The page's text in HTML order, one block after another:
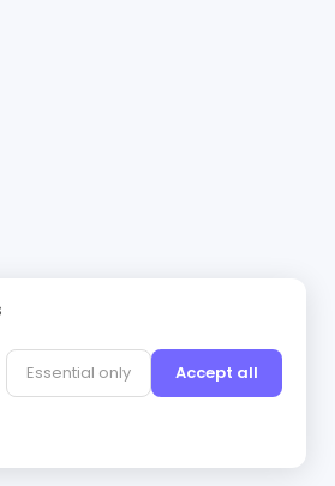
Offers
PTE. LTD.
Essential only Accept all